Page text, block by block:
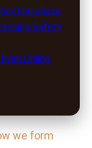
phase:
Safety
Online
we form